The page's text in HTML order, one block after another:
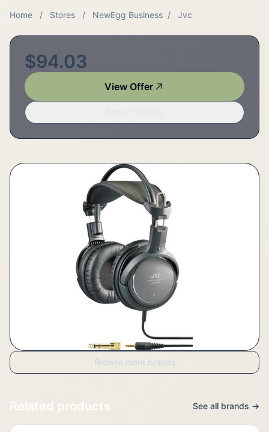
Home / Stores / NewEgg Business / Jvc
$94.03
View Offer
Browse more brands
Related products See all brands →